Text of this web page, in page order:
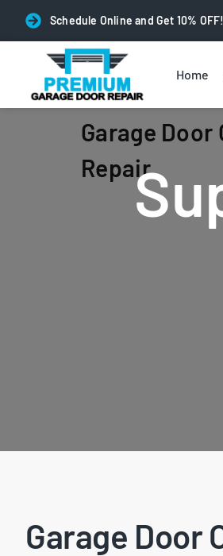
Schedule Online and Get 10% OFF!
Home
Garage
Repair
Garage Door